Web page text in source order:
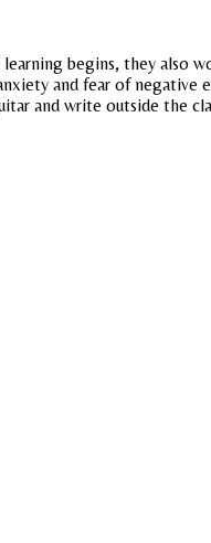
begins, they also
and fear of negative
and write outside the